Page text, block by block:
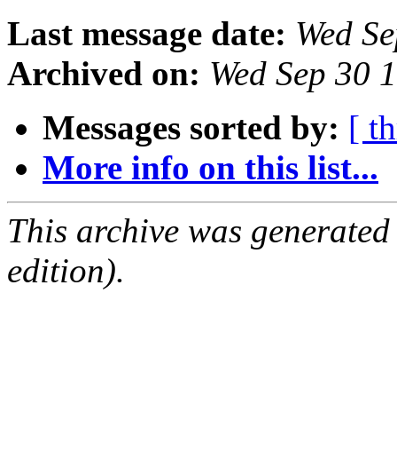
Last message date: Wed
Archived on: Wed Sep 30
Messages sorted by: [
More info on this list...
This archive was
edition).